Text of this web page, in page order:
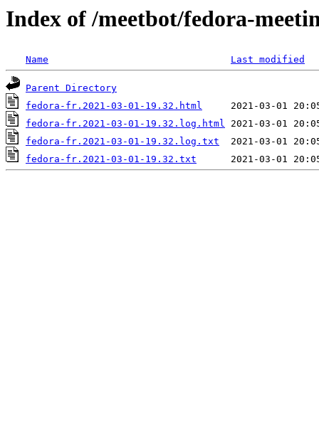
Index of /meetbot/fedora-
Name Last modified
Parent Directory
fedora-fr.2021-03-01-19.32.html
fedora-fr.2021-03-01-19.32.log.html
fedora-fr.2021-03-01-19.32.log.txt
fedora-fr.2021-03-01-19.32.txt